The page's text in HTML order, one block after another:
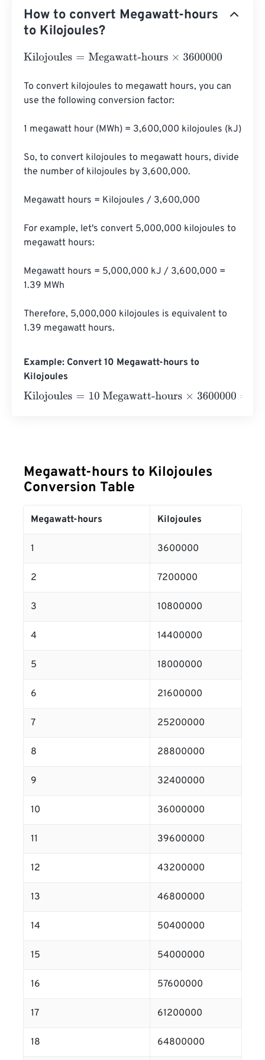
How to convert Megawatt-hours
to Kilojoules?
Kilojoules=Megawatt-hours×3600000
To convert kilojoules to megawatt hours, you can
use the following conversion factor:
1 megawatt hour (MWh) = 3,600,000 kilojoules (kJ)
So, to convert kilojoules to megawatt hours, divide
the number of kilojoules by 3,600,000.
Megawatt hours = Kilojoules / 3,600,000
For example, let's convert 5,000,000 kilojoules to
megawatt hours:
Megawatt hours = 5,000,000 kJ / 3,600,000 =
1.39 MWh
Therefore, 5,000,000 kilojoules is equivalent to
1.39 megawatt hours.
Example: Convert 10 Megawatt-hours to
Kilojoules
Kilojoules=10 Megawatt-hours×3600000=36000000
Megawatt-hours to Kilojoules
Conversion Table
Megawatt-hours Kilojoules
1 3600000
2 7200000
3 10800000
4 14400000
5 18000000
6 21600000
7 25200000
8 28800000
9 32400000
10 36000000
11 39600000
12 43200000
13 46800000
14 50400000
15 54000000
16 57600000
17 61200000
18 64800000